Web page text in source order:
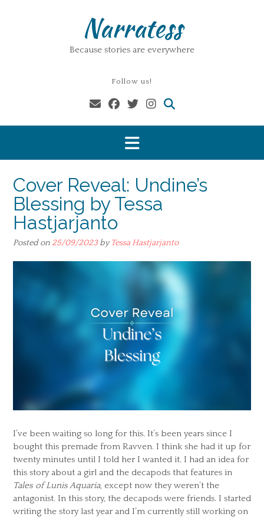
Narratess
Because stories are everywhere
Follow us!
Cover Reveal: Undine’s
Blessing by Tessa
Hastjarjanto
Posted on 25/09/2023byTessa Hastjarjanto
I’ve been waiting so long for this. It’s been years since I
bought this premade from Ravven. I think she had it up for
twenty minutes until I told her I wanted it. I had an idea for
this story about a girl and the decapods that features in
Tales of Lunis Aquaria, except now they weren’t the
antagonist. In this story, the decapods were friends. I started
writing the story last year and I’m currently still working on